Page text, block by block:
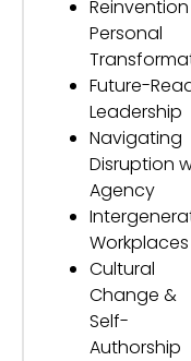
Personal
Future-
Leadership
Navigating
Disruption
Agency
Workplaces
Cultural
Change &
Self-
Authorship